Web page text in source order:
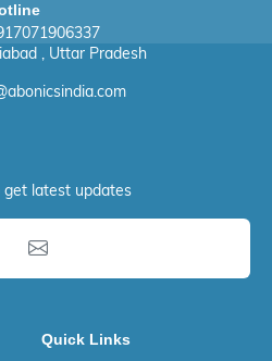
, Uttar Pradesh
latest updates
Quick Links